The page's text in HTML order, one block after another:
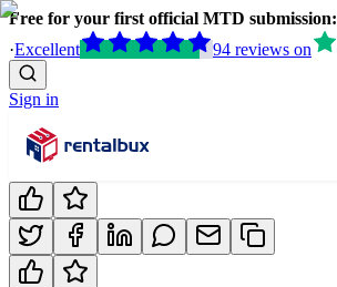
Free for your first official MTD submission:
·Excellent 94 reviews on
Sign in